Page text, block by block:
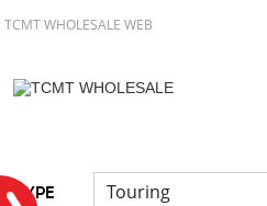
TCMT WHOLESALE WEB
TYPE Touring